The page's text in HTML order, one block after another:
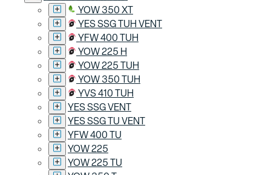
YOW 350 XT
YES SSG TUH VENT
YFW 400 TUH
YOW 225 H
YOW 225 TUH
YOW 350 TUH
YVS 410 TUH
YES SSG VENT
YES SSG TU VENT
YFW 400 TU
YOW 225
YOW 225 TU